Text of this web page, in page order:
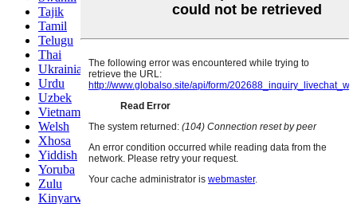
Tajik
Tamil
Telugu
Thai
Ukrainian
Urdu
Uzbek
Vietnamese
Welsh
Xhosa
Yiddish
Yoruba
Zulu
Kinyarwanda